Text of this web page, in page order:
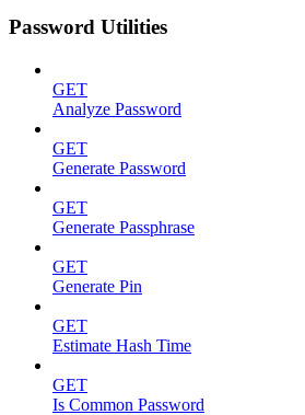
Password Utilities
GET
Analyze Password
GET
Generate Password
GET
Generate Passphrase
GET
Generate Pin
GET
Estimate Hash Time
GET
Is Common Password